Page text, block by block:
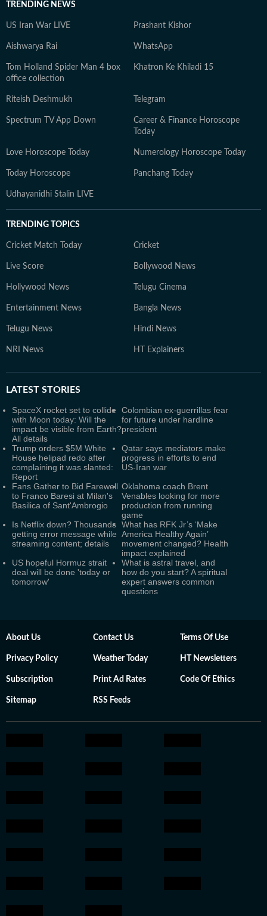
TRENDING NEWS
US Iran War LIVE Prashant Kishor
Aishwarya Rai WhatsApp
Tom Holland Spider Man 4 box
office collection
Khatron Ke Khiladi 15
Riteish Deshmukh Telegram
Spectrum TV App Down
Career & Finance Horoscope
Today
Love Horoscope Today Numerology Horoscope Today
Today Horoscope Panchang Today
Udhayanidhi Stalin LIVE
TRENDING TOPICS
Cricket Match Today Cricket
Live Score Bollywood News
Hollywood News Telugu Cinema
Entertainment News Bangla News
Telugu News Hindi News
NRI News HT Explainers
LATEST STORIES
SpaceX rocket set to collide
with Moon today: Will the
impact be visible from Earth?
All details
Colombian ex-guerrillas fear
for future under hardline
president
Trump orders $5M White
House helipad redo after
complaining it was slanted:
Report
Qatar says mediators make
progress in efforts to end
US-Iran war
Fans Gather to Bid Farewell
to Franco Baresi at Milan's
Basilica of Sant'Ambrogio
Oklahoma coach Brent
Venables looking for more
production from running
game
Is Netflix down? Thousands
getting error message while
streaming content; details
What has RFK Jr’s ‘Make
America Healthy Again’
movement changed? Health
impact explained
US hopeful Hormuz strait
deal will be done 'today or
tomorrow'
What is astral travel, and
how do you start? A spiritual
expert answers common
questions
About Us Contact Us Terms Of Use
Privacy Policy Weather Today HT Newsletters
Subscription Print Ad Rates Code Of Ethics
Sitemap RSS Feeds